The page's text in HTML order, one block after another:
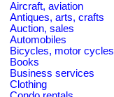
Aircraft, aviation
Antiques, arts, crafts
Auction, sales
Automobiles
Bicycles, motor cycles
Books
Business services
Clothing